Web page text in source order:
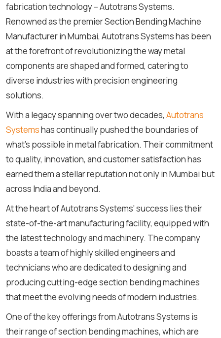
fabrication technology – Autotrans Systems.
Renowned as the premier Section Bending Machine
Manufacturer in Mumbai, Autotrans Systems has been
at the forefront of revolutionizing the way metal
components are shaped and formed, catering to
diverse industries with precision engineering
solutions.
With a legacy spanning over two decades, Autotrans
Systemshas continually pushed the boundaries of
what's possible in metal fabrication. Their commitment
to quality, innovation, and customer satisfaction has
earned them a stellar reputation not only in Mumbai but
across India and beyond.
At the heart of Autotrans Systems' success lies their
state-of-the-art manufacturing facility, equipped with
the latest technology and machinery. The company
boasts a team of highly skilled engineers and
technicians who are dedicated to designing and
producing cutting-edge section bending machines
that meet the evolving needs of modern industries.
One of the key offerings from Autotrans Systems is
their range of section bending machines, which are